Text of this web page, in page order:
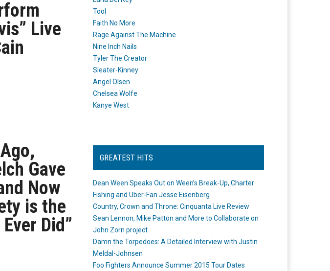
Live
Gave
Now
is the
Did”
Tool
Faith No More
Rage Against The Machine
Nine Inch Nails
Tyler The Creator
Sleater-Kinney
Angel Olsen
Chelsea Wolfe
Kanye West
GREATEST HITS
Dean Ween Speaks Out on Ween’s Break-Up, Charter
Fishing and Uber-Fan Jesse Eisenberg
Country, Crown and Throne: Cinquanta Live Review
Sean Lennon, Mike Patton and More to Collaborate on
John Zorn project
Damn the Torpedoes: A Detailed Interview with Justin
Meldal-Johnsen
Foo Fighters Announce Summer 2015 Tour Dates